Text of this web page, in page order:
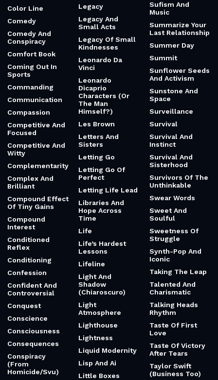
Color Line
Comedy
Comedy And
Conspiracy
Comfort Book
Coming Out In
Sports
Commanding
Communication
Compassion
Competitive And
Focused
Competitive And
Witty
Complementarity
Complex And
Brilliant
Compound Effect
Of Tiny Gains
Compound
Interest
Conditioned
Reflex
Conditioning
Confession
Confident And
Controversial
Conquest
Conscience
Consciousness
Consequences
Conspiracy
(From
Homicide/Svu)
Legacy
Legacy And
Small Acts
Legacy Of Small
Kindnesses
Leonardo Da
Vinci
Leonardo
Dicaprio
Characters (Or
The Man
Himself?)
Les Brown
Letters And
Sisters
Letting Go
Letting Go Of
Perfect
Letting Life Lead
Libraries And
Hope Across
Time
Life
Life’s Hardest
Lessons
Lifeline
Light And
Shadow
(Chiaroscuro)
Light
Atmosphere
Lighthouse
Lightness
Liquid Modernity
Lisp And Ai
Little Boxes
Sufism And
Music
Summarize Your
Last Relationship
Summer Day
Summit
Sunflower Seeds
And Activism
Sunstone And
Space
Surveillance
Survival
Survival And
Instinct
Survival And
Sisterhood
Survivors Of The
Unthinkable
Swear Words
Sweet And
Soulful
Sweetness Of
Struggle
Synth-Pop And
Iconic
Taking The Leap
Talented And
Charismatic
Talking Heads
Rhythm
Taste Of First
Love
Taste Of Victory
After Tears
Taylor Swift
(Business Too)